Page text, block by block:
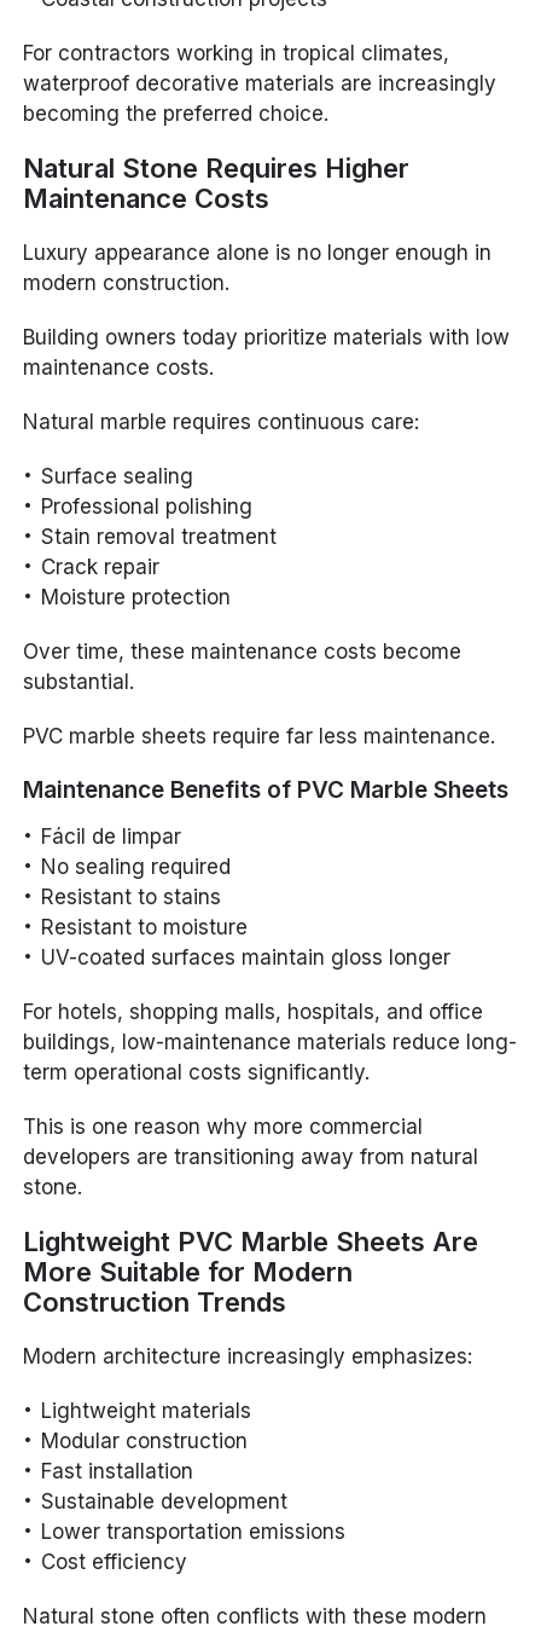
For contractors working in tropical climates,
waterproof decorative materials are increasingly
becoming the preferred choice.
Natural Stone Requires Higher
Maintenance Costs
Luxury appearance alone is no longer enough in
modern construction.
Building owners today prioritize materials with low
maintenance costs.
Natural marble requires continuous care:
Surface sealing
Professional polishing
Stain removal treatment
Crack repair
Moisture protection
Over time, these maintenance costs become
substantial.
PVC marble sheets require far less maintenance.
Maintenance Benefits of PVC Marble Sheets
Fácil de limpar
No sealing required
Resistant to stains
Resistant to moisture
UV-coated surfaces maintain gloss longer
For hotels, shopping malls, hospitals, and office
buildings, low-maintenance materials reduce long-
term operational costs significantly.
This is one reason why more commercial
developers are transitioning away from natural
stone.
Lightweight PVC Marble Sheets Are
More Suitable for Modern
Construction Trends
Modern architecture increasingly emphasizes:
Lightweight materials
Modular construction
Fast installation
Sustainable development
Lower transportation emissions
Cost efficiency
Natural stone often conflicts with these modern